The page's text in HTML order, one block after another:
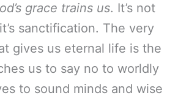
grace trains us. It’s not
sanctification. The very
gives us eternal life is the
us to say no to worldly
to sound minds and wise